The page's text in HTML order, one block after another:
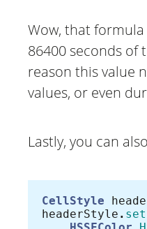
Wow, that formula
86400 seconds of
reason this value
values, or even
Lastly, you can
CellStyle
headerStyle .